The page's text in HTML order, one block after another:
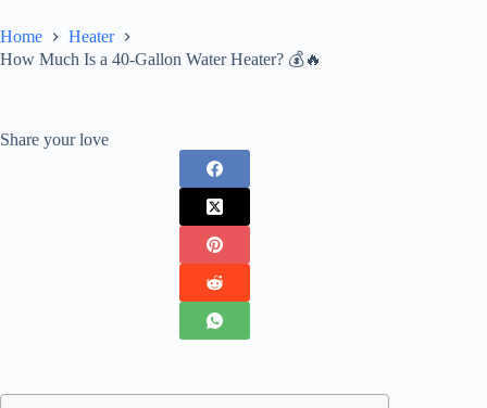
Home
Heater
How Much Is a 40-Gallon Water Heater? 💰🔥
Share your love